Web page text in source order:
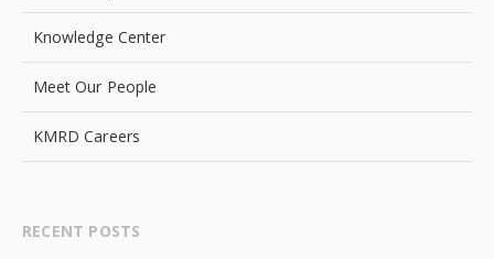
Knowledge Center
Meet Our People
KMRD Careers
RECENT POSTS